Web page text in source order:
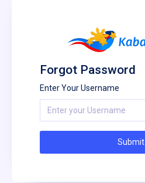
Forgot Password
Enter Your Username
Submit